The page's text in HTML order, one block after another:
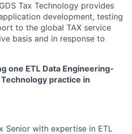
Tax Technology provides
development, testing
to the global TAX service
basis and in response to
one ETL Data Engineering-
practice in
Senior with expertise in ETL